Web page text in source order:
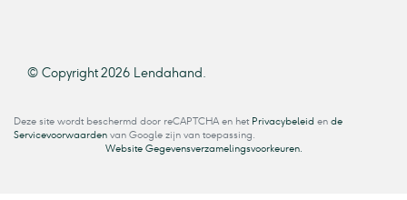
© Copyright 2026 Lendahand.
Deze site wordt beschermd door reCAPTCHA en het Privacybeleid en de
Servicevoorwaarden van Google zijn van toepassing.
Website Gegevensverzamelingsvoorkeuren.